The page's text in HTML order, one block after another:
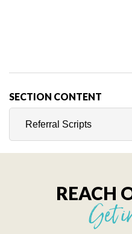
SECTION CONTENT
REACH
Get